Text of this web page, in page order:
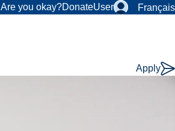
Are you okay?DonateUser Français
Apply